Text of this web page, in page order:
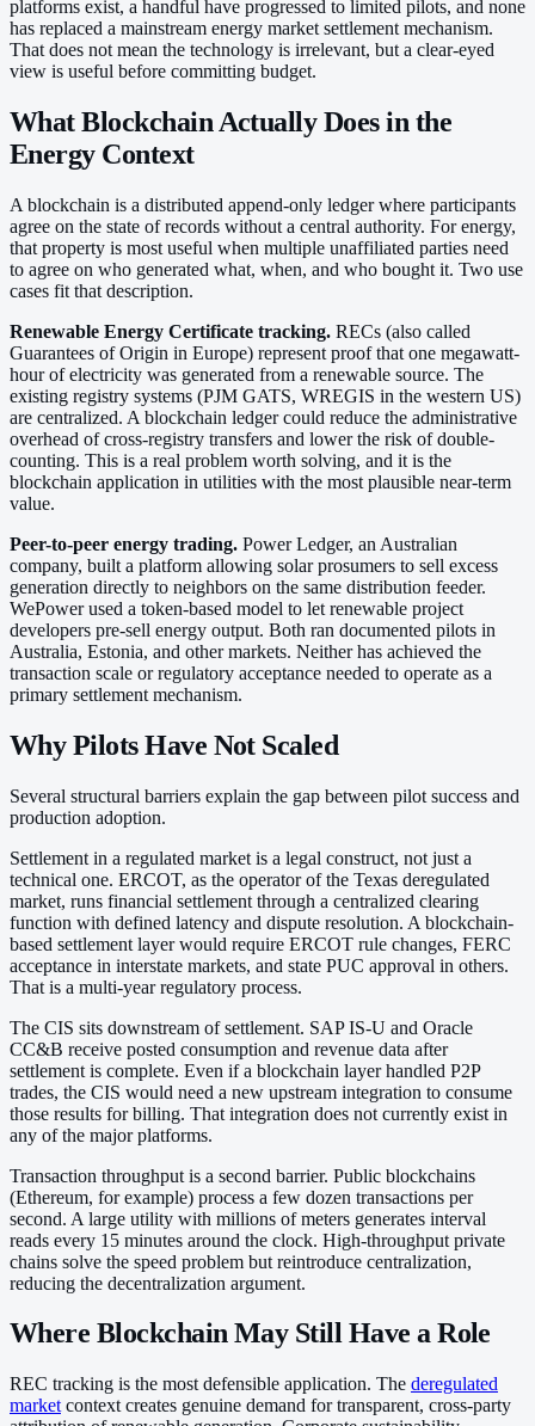
platforms exist, a handful have progressed to limited pilots, and none
has replaced a mainstream energy market settlement mechanism.
That does not mean the technology is irrelevant, but a clear-eyed
view is useful before committing budget.
What Blockchain Actually Does in the
Energy Context
A blockchain is a distributed append-only ledger where participants
agree on the state of records without a central authority. For energy,
that property is most useful when multiple unaffiliated parties need
to agree on who generated what, when, and who bought it. Two use
cases fit that description.
Renewable Energy Certificate tracking. RECs (also called
Guarantees of Origin in Europe) represent proof that one megawatt-
hour of electricity was generated from a renewable source. The
existing registry systems (PJM GATS, WREGIS in the western US)
are centralized. A blockchain ledger could reduce the administrative
overhead of cross-registry transfers and lower the risk of double-
counting. This is a real problem worth solving, and it is the
blockchain application in utilities with the most plausible near-term
value.
Peer-to-peer energy trading. Power Ledger, an Australian
company, built a platform allowing solar prosumers to sell excess
generation directly to neighbors on the same distribution feeder.
WePower used a token-based model to let renewable project
developers pre-sell energy output. Both ran documented pilots in
Australia, Estonia, and other markets. Neither has achieved the
transaction scale or regulatory acceptance needed to operate as a
primary settlement mechanism.
Why Pilots Have Not Scaled
Several structural barriers explain the gap between pilot success and
production adoption.
Settlement in a regulated market is a legal construct, not just a
technical one. ERCOT, as the operator of the Texas deregulated
market, runs financial settlement through a centralized clearing
function with defined latency and dispute resolution. A blockchain-
based settlement layer would require ERCOT rule changes, FERC
acceptance in interstate markets, and state PUC approval in others.
That is a multi-year regulatory process.
The CIS sits downstream of settlement. SAP IS-U and Oracle
CC&B receive posted consumption and revenue data after
settlement is complete. Even if a blockchain layer handled P2P
trades, the CIS would need a new upstream integration to consume
those results for billing. That integration does not currently exist in
any of the major platforms.
Transaction throughput is a second barrier. Public blockchains
(Ethereum, for example) process a few dozen transactions per
second. A large utility with millions of meters generates interval
reads every 15 minutes around the clock. High-throughput private
chains solve the speed problem but reintroduce centralization,
reducing the decentralization argument.
Where Blockchain May Still Have a Role
REC tracking is the most defensible application. The deregulated
market context creates genuine demand for transparent, cross-party